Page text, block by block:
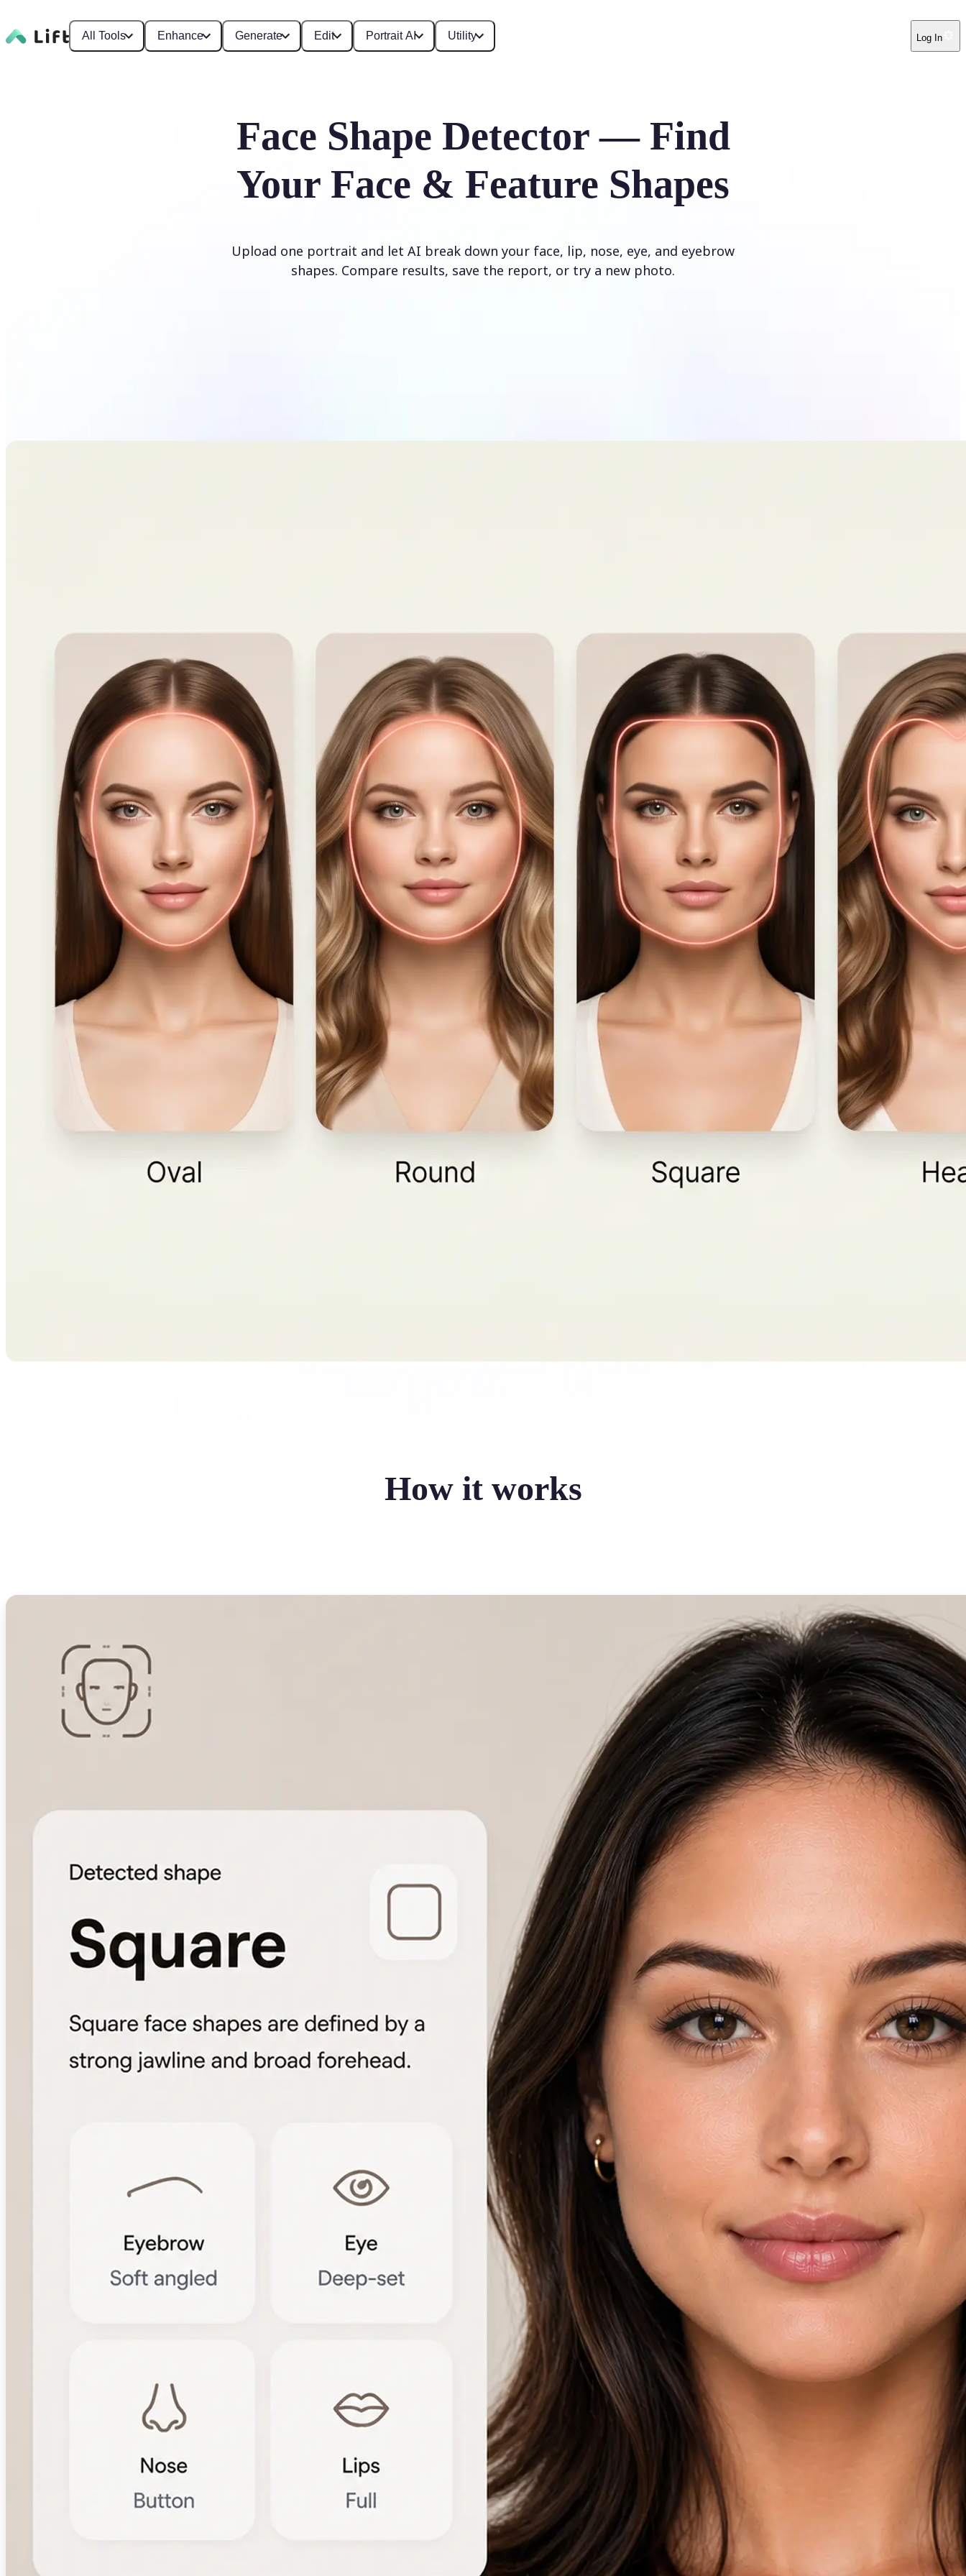
All Tools Enhance Generate Edit Portrait AI Utility Log In
Face Shape Detector — Find
Your Face & Feature Shapes
Upload one portrait and let AI break down your face, lip, nose, eye, and eyebrow
shapes. Compare results, save the report, or try a new photo.
How it works
🖼 Upload your portrait
Choose a clear front-facing photo from your device
to start the face shape analysis
AI analyzes your features
The detector measures facial geometry and key
proportions to identify each shape automatically
View the shape breakdown
See your face, lip, nose, eye, and eyebrow shapes in
one detailed result card
Try another photo
Upload a new portrait or compare results across
different angles to refine the breakdown